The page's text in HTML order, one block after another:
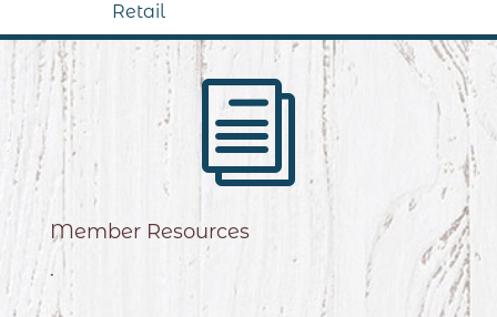
Retail
i
Member Resources
.